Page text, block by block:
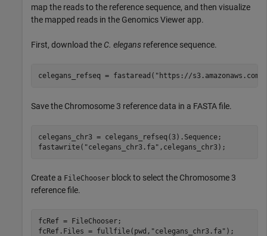
map the reads to the reference sequence, and then visualize
the mapped reads in the Genomics Viewer app.
First, download the C. elegans reference sequence.
celegans_refseq = fastaread( "https://
Save the Chromosome 3 reference data in a FASTA file.
celegans_chr3 = celegans_refseq(3).Sequence;
fastawrite( "celegans_chr3.fa" ,celegans_chr3);
Create a FileChooser block to select the Chromosome 3
reference file.
fcRef = FileChooser;
fcRef.Files = fullfile(pwd, "celegans_chr3.fa" );